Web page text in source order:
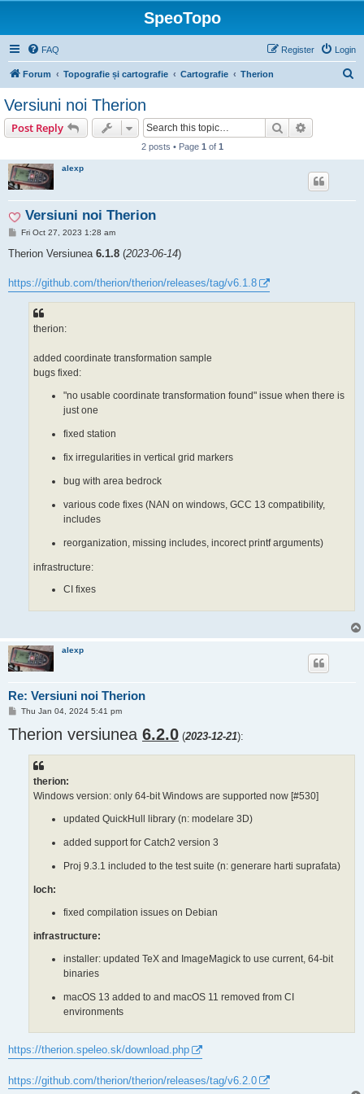
SpeoTopo
FAQ Login
Register
Forum Topografie și cartografie Cartografie Therion
Versiuni noi Therion
Post Reply Search
2 posts • Page 1 of 1
alexp
Versiuni noi Therion
P
s
Fri Oct 27, 2023 1:28 am
Therion Versiunea 6.1.8 (2023-06-14)
https://github.com/therion/therion/releases/tag/v6.1.8
therion:
added coordinate transformation sample
bugs fixed:
"no usable coordinate transformation found" issue when there is
just one
fixed station
fix irregularities in vertical grid markers
bug with area bedrock
various code fixes (NAN on windows, GCC 13 compatibility,
includes
reorganization, missing includes, incorect printf arguments)
infrastructure:
CI fixes
alexp
Re: Versiuni noi Therion
P
s
t
Thu Jan 04, 2024 5:41 pm
Therion versiunea 6.2.0 (2023-12-21):
therion:
Windows version: only 64-bit Windows are supported now [#530]
updated QuickHull library (n: modelare 3D)
added support for Catch2 version 3
Proj 9.3.1 included to the test suite (n: generare harti suprafata)
loch:
fixed compilation issues on Debian
infrastructure:
installer: updated TeX and ImageMagick to use current, 64-bit
binaries
macOS 13 added to and macOS 11 removed from CI
environments
https://therion.speleo.sk/download.php
https://github.com/therion/therion/releases/tag/v6.2.0